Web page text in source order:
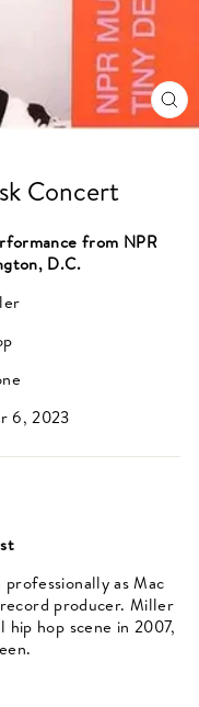
Concert
from NPR
D.C.
6, 2023
as Mac
producer. Miller
hop scene in 2007,